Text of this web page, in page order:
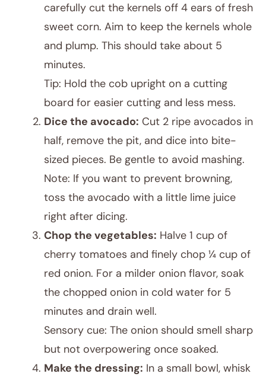
carefully cut the kernels off 4 ears of fresh
sweet corn. Aim to keep the kernels whole
and plump. This should take about 5
minutes.
Tip: Hold the cob upright on a cutting
board for easier cutting and less mess.
Dice the avocado: Cut 2 ripe avocados in
half, remove the pit, and dice into bite-
sized pieces. Be gentle to avoid mashing.
Note: If you want to prevent browning,
toss the avocado with a little lime juice
right after dicing.
Chop the vegetables: Halve 1 cup of
cherry tomatoes and finely chop ¼ cup of
red onion. For a milder onion flavor, soak
the chopped onion in cold water for 5
minutes and drain well.
Sensory cue: The onion should smell sharp
but not overpowering once soaked.
Make the dressing: In a small bowl, whisk